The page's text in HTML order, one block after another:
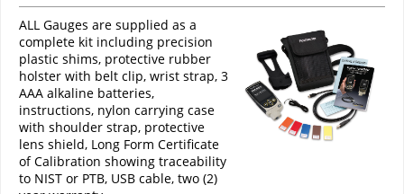
ALL Gauges are supplied as a
complete kit including precision
plastic shims, protective rubber
holster with belt clip, wrist strap, 3
AAA alkaline batteries,
instructions, nylon carrying case
with shoulder strap, protective
lens shield, Long Form Certificate
of Calibration showing traceability
to NIST or PTB, USB cable, two (2)